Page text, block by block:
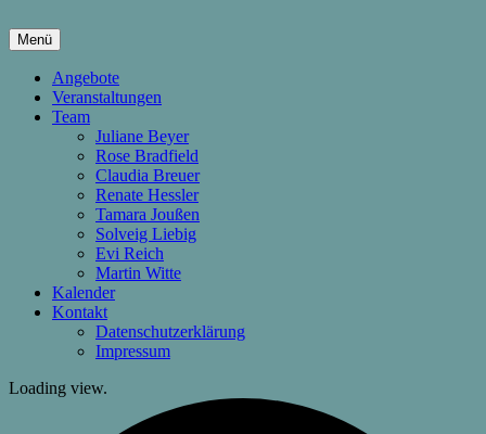
zum
InhaltDie Wachstumsfuge
Menü
Angebote
Veranstaltungen
Team
Juliane Beyer
Rose Bradfield
Claudia Breuer
Renate Hessler
Tamara Joußen
Solveig Liebig
Evi Reich
Martin Witte
Kalender
Kontakt
Datenschutzerklärung
Impressum
Loading view.